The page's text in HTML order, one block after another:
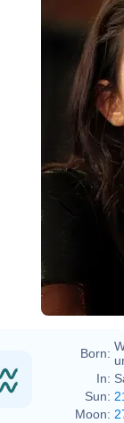
Born:
In:
Sun:
Moon: